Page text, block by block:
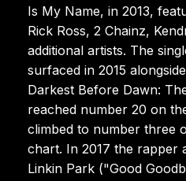
Is My Name, in 2013,
Rick Ross, 2 Chainz,
additional artists. The
surfaced in 2015
Darkest Before Dawn:
reached number 20 on
climbed to number three
chart. In 2017 the rapper
Linkin Park ("Good